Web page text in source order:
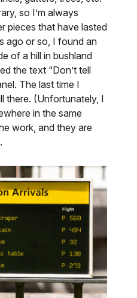
so I’m always
pieces that have lasted
ago or so, I found an
of a hill in bushland
the text “Don’t tell
The last time I
there. (Unfortunately, I
in the same
work, and they are